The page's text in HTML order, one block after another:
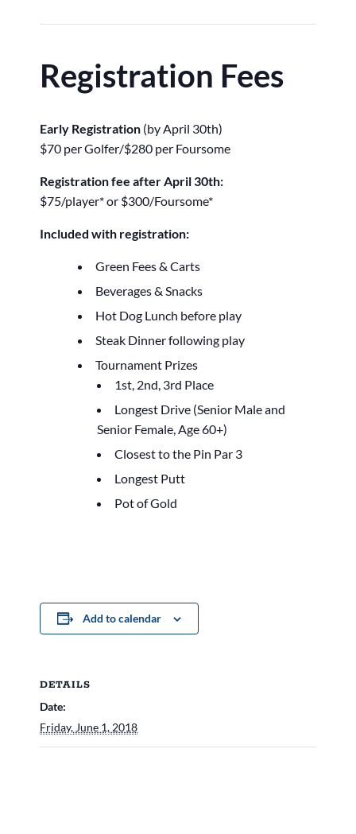
Registration Fees
Early Registration (by April 30th)
$70 per Golfer/$280 per Foursome
Registration fee after April 30th:
$75/player* or $300/Foursome*
Included with registration:
Green Fees & Carts
Beverages & Snacks
Hot Dog Lunch before play
Steak Dinner following play
Tournament Prizes
1st, 2nd, 3rd Place
Longest Drive (Senior Male and
Senior Female, Age 60+)
Closest to the Pin Par 3
Longest Putt
Pot of Gold
Add to calendar
DETAILS
Date:
Friday, June 1, 2018